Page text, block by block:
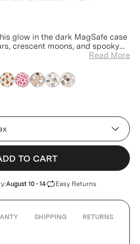
glow in the dark MagSafe case
crescent moons, and spooky
Read More
TO CART
August 10 - 14 Easy Returns
SHIPPING RETURNS